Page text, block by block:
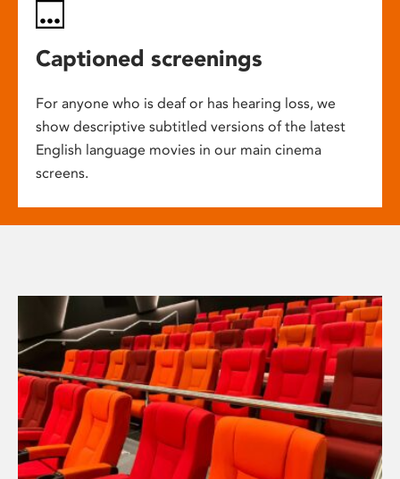
Captioned screenings
For anyone who is deaf or has hearing loss, we
show descriptive subtitled versions of the latest
English language movies in our main cinema
screens.